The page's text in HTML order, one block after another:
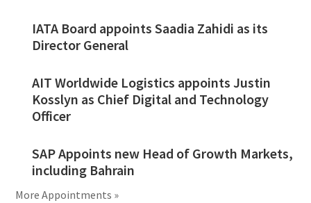
IATA Board appoints Saadia Zahidi as its
Director General
AIT Worldwide Logistics appoints Justin
Kosslyn as Chief Digital and Technology
Officer
SAP Appoints new Head of Growth Markets,
including Bahrain
More Appointments »